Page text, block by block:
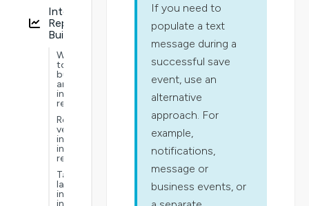
Interactive
Report
Builder
Ways
to
build
an
interactive
report
Report
versions
in
interactive
reports
Table
layouts
in
interactive
If you need to
populate a text
message during a
successful save
event, use an
alternative
approach. For
example,
notifications,
message or
business events, or